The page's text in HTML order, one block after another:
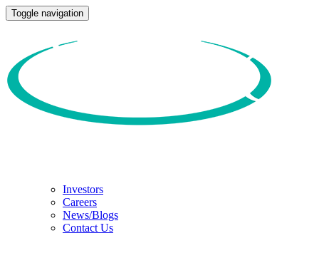
Toggle navigation
Investors
Careers
News/Blogs
Contact Us